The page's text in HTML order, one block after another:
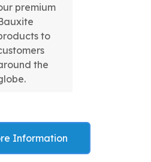
premium
to
the
Information